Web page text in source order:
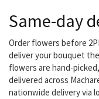
Same-day
Order flowers before
deliver your bouquet
flowers are hand-
delivered across
nationwide delivery via